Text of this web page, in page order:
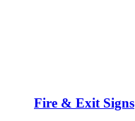
Fire & Exit Signs